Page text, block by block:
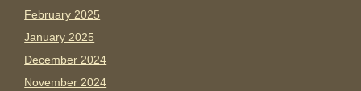
February 2025
January 2025
December 2024
November 2024